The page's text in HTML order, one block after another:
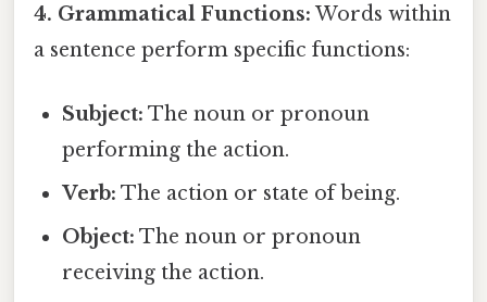
4. Grammatical Functions: Words within
a sentence perform specific functions:
Subject: The noun or pronoun
performing the action.
Verb: The action or state of being.
Object: The noun or pronoun
receiving the action.